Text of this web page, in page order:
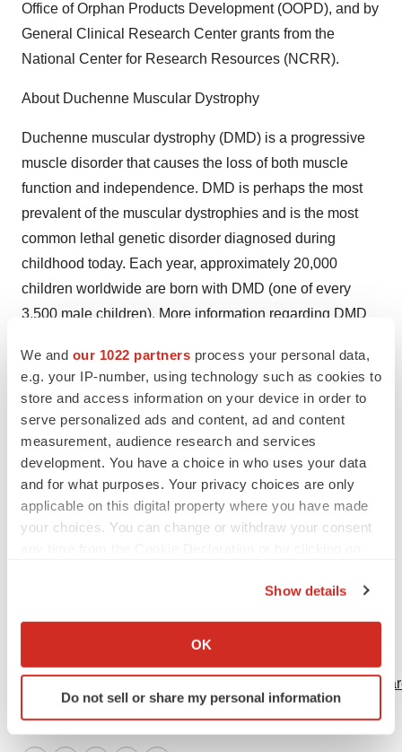
We and our 1022 partners process your personal data,
e.g. your IP-number, using technology such as cookies to
store and access information on your device in order to
serve personalized ads and content, ad and content
measurement, audience research and services
development. You have a choice in who uses your data
and for what purposes. Your privacy choices are only
applicable on this digital property where you have made
your choices. You can change or withdraw your consent
Collect information about your geographical location
Identify your device by actively scanning it for
specific characteristics (fingerprinting)
Show details
OK
Do not sell or share my personal information
Office of Orphan Products Development (OOPD), and by
General Clinical Research Center grants from the
National Center for Research Resources (NCRR).
About Duchenne Muscular Dystrophy
Duchenne muscular dystrophy (DMD) is a progressive
muscle disorder that causes the loss of both muscle
function and independence. DMD is perhaps the most
prevalent of the muscular dystrophies and is the most
common lethal genetic disorder diagnosed during
childhood today. Each year, approximately 20,000
children worldwide are born with DMD (one of every
3,500 male children). More information regarding DMD
(http://www.mdausa.org) and the Parent Project
Muscular Dystrophy (
http://www.parentprojectmd.org
Photo:http://www.newscom.com/cgi-
CONTACT: Investors & Media, Jane Baj of PTC
Therapeutics, Inc.,+1-908-222-7000, x167,
Donnelly of PTCTherapeutics, Inc., +1-908-222-7000,
x112, kdonnelly@ptcbio.com
http://